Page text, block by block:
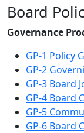
Board
Governance
GP-1 Policy
GP-2
GP-3 Board
GP-4 Board
GP-5
GP-6 Board